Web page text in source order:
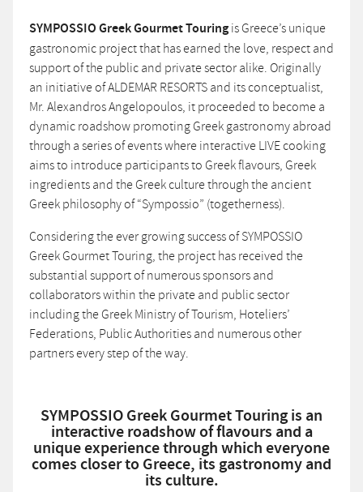
SYMPOSSIO Greek Gourmet Touring is Greece’s unique
gastronomic project that has earned the love, respect and
support of the public and private sector alike. Originally
an initiative of ALDEMAR RESORTS and its conceptualist,
Mr. Alexandros Angelopoulos, it proceeded to become a
dynamic roadshow promoting Greek gastronomy abroad
through a series of events where interactive LIVE cooking
aims to introduce participants to Greek flavours, Greek
ingredients and the Greek culture through the ancient
Greek philosophy of “Sympossio” (togetherness).
Considering the ever growing success of SYMPOSSIO
Greek Gourmet Touring, the project has received the
substantial support of numerous sponsors and
collaborators within the private and public sector
including the Greek Ministry of Tourism, Hoteliers’
Federations, Public Authorities and numerous other
partners every step of the way.
SYMPOSSIO Greek Gourmet Touring is an
interactive roadshow of flavours and a
unique experience through which everyone
comes closer to Greece, its gastronomy and
its culture.